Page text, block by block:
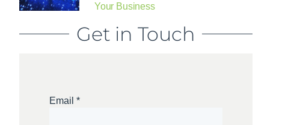
Your Business
Get in Touch